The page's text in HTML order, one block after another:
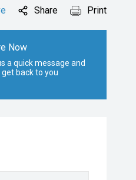
Share Print
Now
a quick message and
back to you